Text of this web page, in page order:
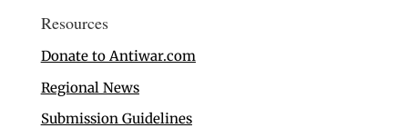
Resources
Donate to Antiwar.com
Regional News
Submission Guidelines